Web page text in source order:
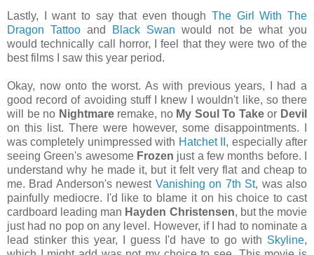
Lastly, I want to say that even thoughThe Girl With The
Dragon Tattoo and Black Swan would not be what you
would technically call horror, I feel that they were two of the
best films I saw this year period.
Okay, now onto the worst. As with previous years, I had a
good record of avoiding stuff I knew I wouldn't like, so there
will be no Nightmareremake, no My Soul To Takeor Devil
on this list. There were however, some disappointments. I
was completely unimpressed with Hatchet II , especially after
seeing Green's awesome Frozen just a few months before. I
understand why he made it, but it felt very flat and cheap to
me. Brad Anderson's newest Vanishing on 7th St, was also
painfully mediocre. I'd like to blame it on his choice to cast
cardboard leading man Hayden Christensen, but the movie
just had no pop on any level. However, if I had to nominate a
lead stinker this year, I guess I'd have to go with Skyline,